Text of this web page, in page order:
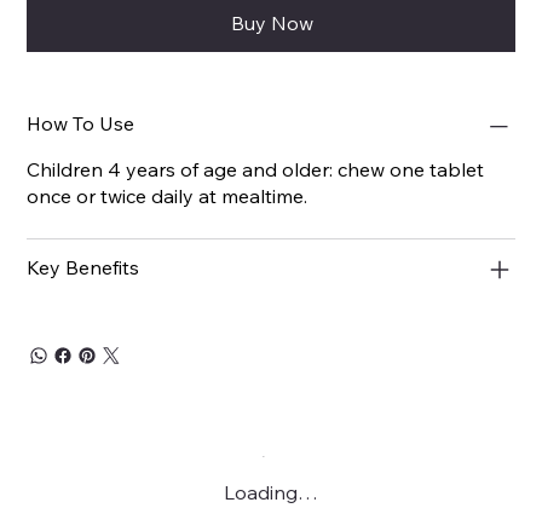
Buy Now
How To Use
Children 4 years of age and older: chew one tablet
once or twice daily at mealtime.
Key Benefits
Loading…